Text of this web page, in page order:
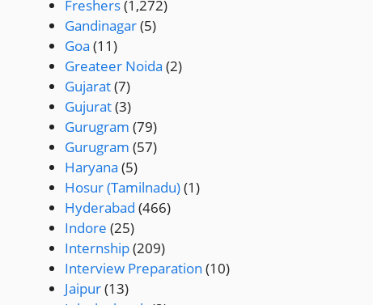
Freshers(1,272)
Gandinagar(5)
Goa (11)
Greateer Noida (2)
Gujarat(7)
Gujurat(3)
Gurugram (79)
Gurugram (57)
Haryana (5)
Hosur (Tamilnadu)(1)
Hyderabad (466)
Indore (25)
Internship(209)
Interview Preparation (10)
Jaipur(13)